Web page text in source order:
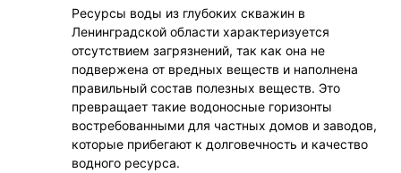
Ресурсы воды из глубоких скважин в
Ленинградской области характеризуется
отсутствием загрязнений, так как она не
подвержена от вредных веществ и наполнена
правильный состав полезных веществ. Это
превращает такие водоносные горизонты
востребованными для частных домов и заводов,
которые прибегают к долговечность и качество
водного ресурса.